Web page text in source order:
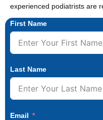
experienced podiatrists are
First Name
Last Name
Email